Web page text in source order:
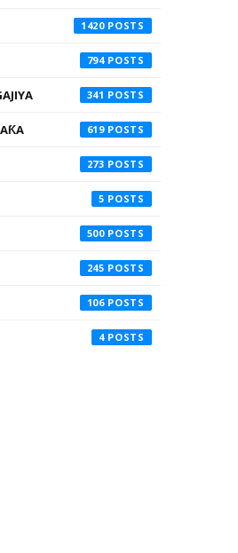
1420
794
341
619
273
5
500
245
106
4